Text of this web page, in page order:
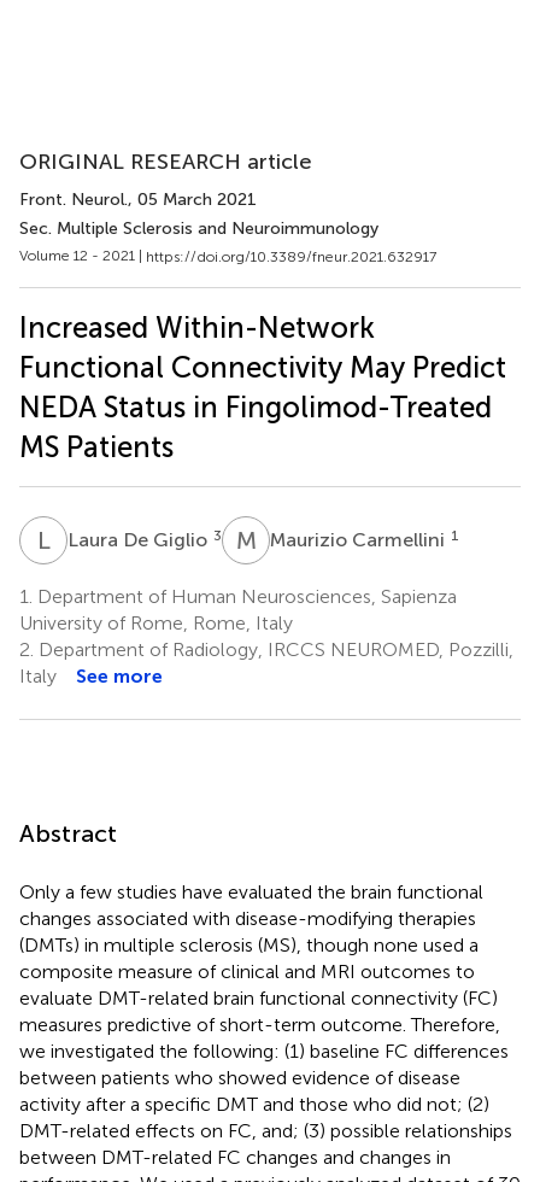
ORIGINAL RESEARCH article
Front. Neurol., 05 March 2021
Sec. Multiple Sclerosis and Neuroimmunology
Volume 12 - 2021 | https://doi.org/10.3389/fneur.2021.632917
Increased Within-Network
Functional Connectivity May Predict
NEDA Status in Fingolimod-Treated
MS Patients
LDLaura De Giglio 3 M CMaurizio Carmellini 1
1.
Department of Human Neurosciences, Sapienza
University of Rome, Rome, Italy
2. Department of Radiology, IRCCS NEUROMED, Pozzilli,
Italy
See more
Abstract
Only a few studies have evaluated the brain functional
changes associated with disease-modifying therapies
(DMTs) in multiple sclerosis (MS), though none used a
composite measure of clinical and MRI outcomes to
evaluate DMT-related brain functional connectivity (FC)
measures predictive of short-term outcome. Therefore,
we investigated the following: (1) baseline FC differences
between patients who showed evidence of disease
activity after a specific DMT and those who did not; (2)
DMT-related effects on FC, and; (3) possible relationships
between DMT-related FC changes and changes in